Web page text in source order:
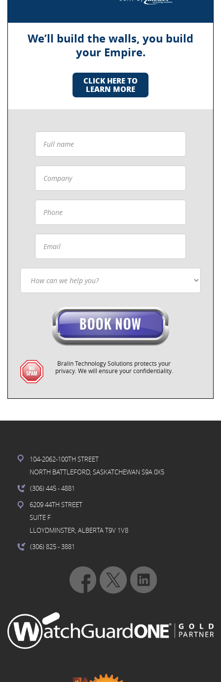
We’ll build the walls, you build
your Empire.
CLICK HERE TO
LEARN MORE
Bralin Technology Solutions protects your
privacy. We will ensure your confidentiality.
104-2062-100TH STREET
NORTH BATTLEFORD, SASKATCHEWAN S9A 0X5
(306) 445- 4881
6209 44TH STREET
SUITE F
LLOYDMINSTER, ALBERTA T9V 1V8
(306) 825- 3881